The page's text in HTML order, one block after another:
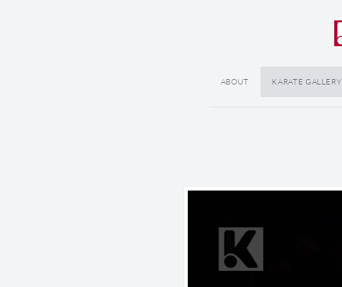
ABOUT KARATE GALLERY